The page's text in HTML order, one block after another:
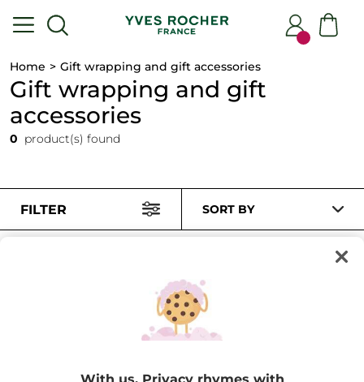
Home Gift wrapping and gift accessories
Gift wrapping and gift
accessories
0 product(s) found
FILTER SORT BY